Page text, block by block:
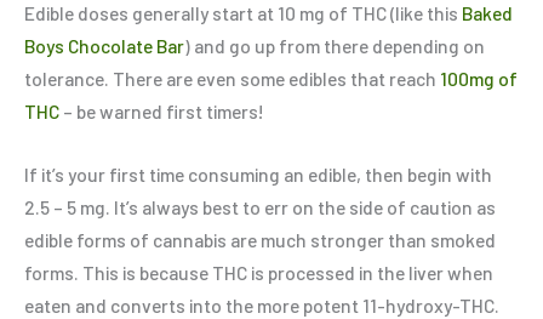
Edible doses generally start at 10 mg of THC (like this Baked
Boys Chocolate Bar) and go up from there depending on
tolerance. There are even some edibles that reach 100mg of
THC – be warned first timers!
If it’s your first time consuming an edible, then begin with
2.5 – 5 mg. It’s always best to err on the side of caution as
edible forms of cannabis are much stronger than smoked
forms. This is because THC is processed in the liver when
eaten and converts into the more potent 11-hydroxy-THC.